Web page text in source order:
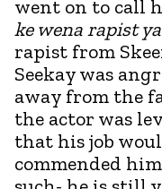
went on to call
ke wena rapist
rapist from
Seekay was
away from the
the actor was
that his job
commended